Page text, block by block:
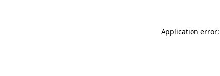
Application